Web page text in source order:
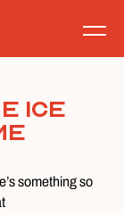
Ice
something so